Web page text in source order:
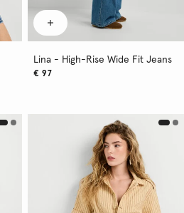
Lina - High-Rise Wide Fit Jeans
€ 97